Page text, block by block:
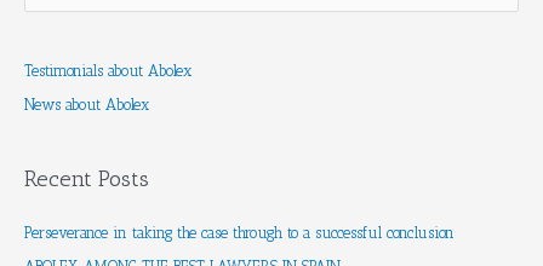
r
c
f
r
Testimonials about Abolex
News about Abolex
Recent Posts
Perseverance in taking the case through to a successful conclusion